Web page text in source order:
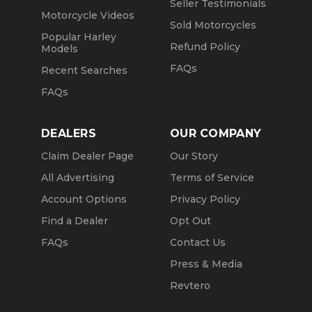
Motorcycle Videos
Popular Harley
Models
Recent Searches
FAQs
Seller Testimonials
Sold Motorcycles
Refund Policy
FAQs
DEALERS
Claim Dealer Page
All Advertising
Account Options
Find a Dealer
FAQs
OUR COMPANY
Our Story
Terms of Service
Privacy Policy
Opt Out
Contact Us
Press & Media
Revtero